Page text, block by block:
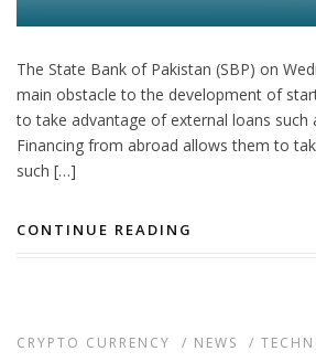
The State Bank of Pakistan (SBP) on
main obstacle to the development of
to take advantage of external loans such
Financing from abroad allows them to
such […]
CONTINUE READING
CRYPTO CURRENCY / NEWS /